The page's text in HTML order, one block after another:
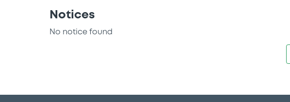
Notices
No notice found